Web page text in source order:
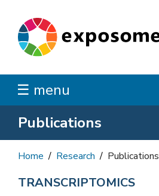
☰ menu
Publications
Home Research Publications
TRANSCRIPTOMICS